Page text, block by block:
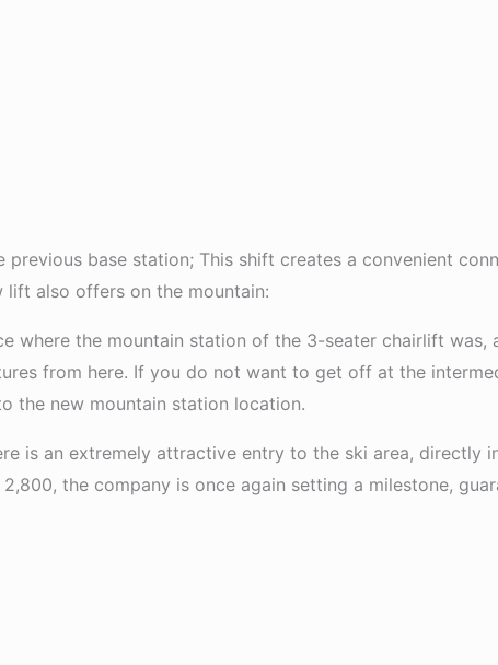
base station; This shift creates a convenient
also offers on the mountain:
where the mountain station of the 3-seater chairlift
from here. If you do not want to get off at the
the new mountain station location.
is an extremely attractive entry to the ski area, directly
the company is once again setting a milestone,